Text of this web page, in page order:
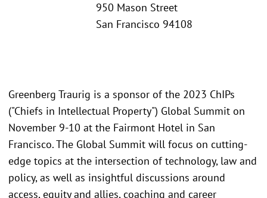
950 Mason Street
San Francisco 94108
Greenberg Traurig is a sponsor of the 2023 ChIPs
("Chiefs in Intellectual Property") Global Summit on
November 9-10 at the Fairmont Hotel in San
Francisco. The Global Summit will focus on cutting-
edge topics at the intersection of technology, law and
policy, as well as insightful discussions around
access, equity and allies, coaching and career